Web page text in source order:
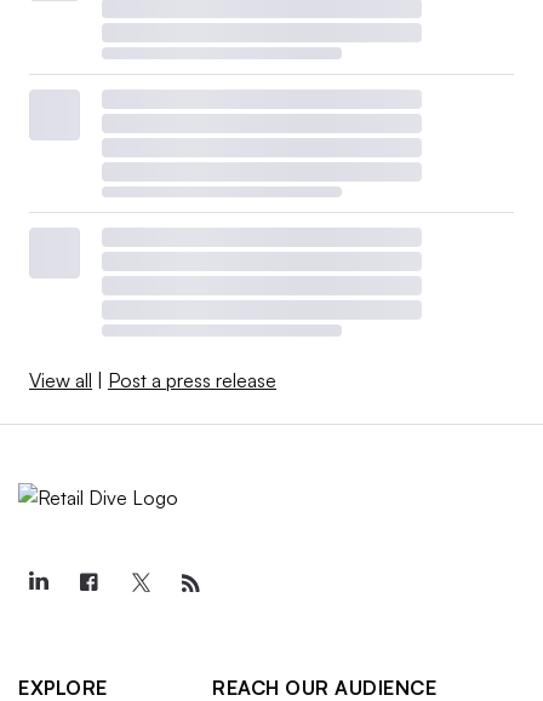
View all | Post a press release
EXPLORE
REACH OUR AUDIENCE